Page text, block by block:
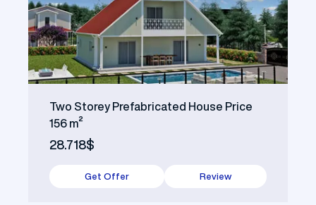
Two Storey Prefabricated House Price
156 m²
28.718$
Get Offer Review